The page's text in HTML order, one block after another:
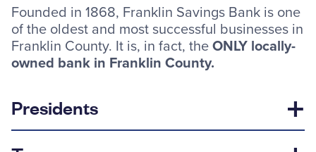
Founded in 1868, Franklin Savings Bank is one
of the oldest and most successful businesses in
Franklin County. It is, in fact, theONLY locally-
owned bank in Franklin County.
Presidents